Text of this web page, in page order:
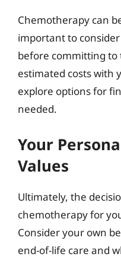
Chemotherapy can
important to
before committing to
estimated costs with
explore options for
needed.
Your
Values
Ultimately, the
chemotherapy for
Consider your own
end-of-life care and